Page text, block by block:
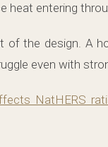
heat entering
the design. A
even with
NatHERS